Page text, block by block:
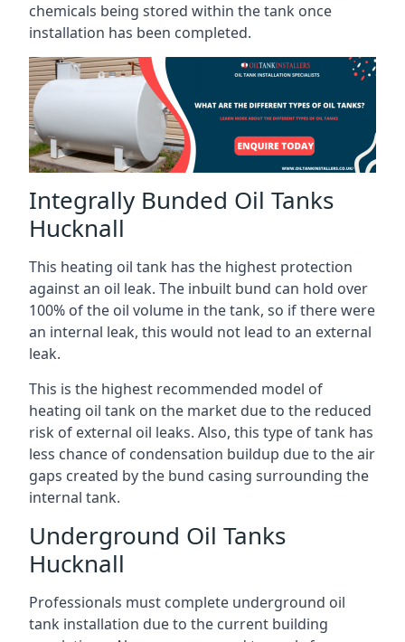
chemicals being stored within the tank once
installation has been completed.
Integrally Bunded Oil Tanks
Hucknall
This heating oil tank has the highest protection
against an oil leak. The inbuilt bund can hold over
100% of the oil volume in the tank, so if there were
an internal leak, this would not lead to an external
leak.
This is the highest recommended model of
heating oil tank on the market due to the reduced
risk of external oil leaks. Also, this type of tank has
less chance of condensation buildup due to the air
gaps created by the bund casing surrounding the
internal tank.
Underground Oil Tanks
Hucknall
Professionals must complete underground oil
tank installation due to the current building